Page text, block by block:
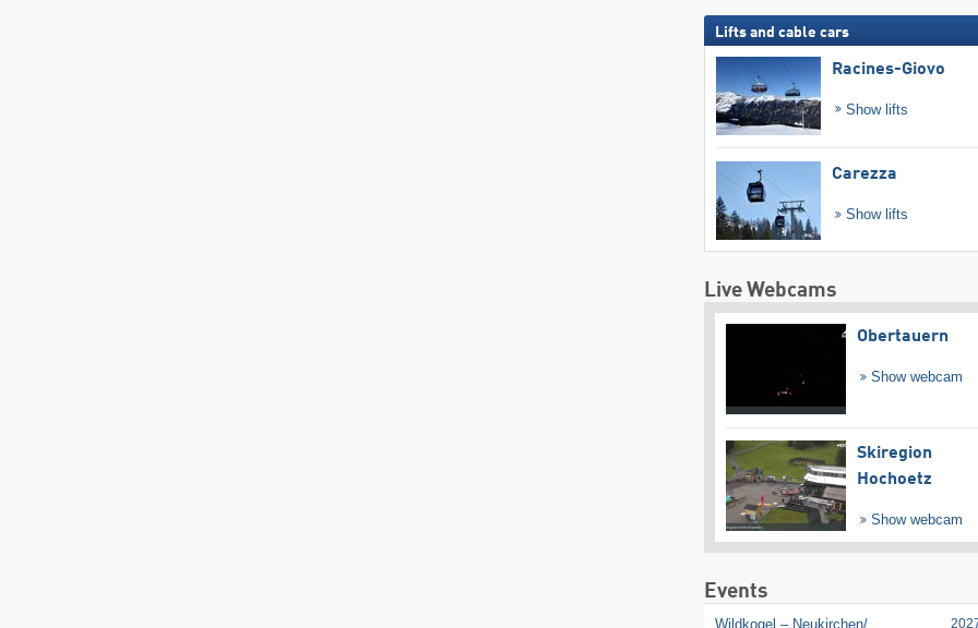
Lifts and cable cars
Racines-Giovo
Show lifts
Carezza
Show lifts
Live Webcams
Obertauern
Show webcam
Skiregion
Hochoetz
Show webcam
Events
Wildkogel – Neukirchen/​